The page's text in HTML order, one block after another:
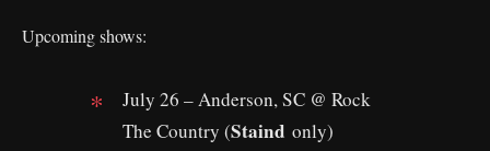
Upcoming shows:
July 26 – Anderson, SC @ Rock
The Country (Staind only)